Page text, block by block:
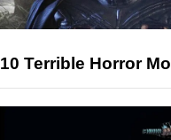
10 Terrible Horror